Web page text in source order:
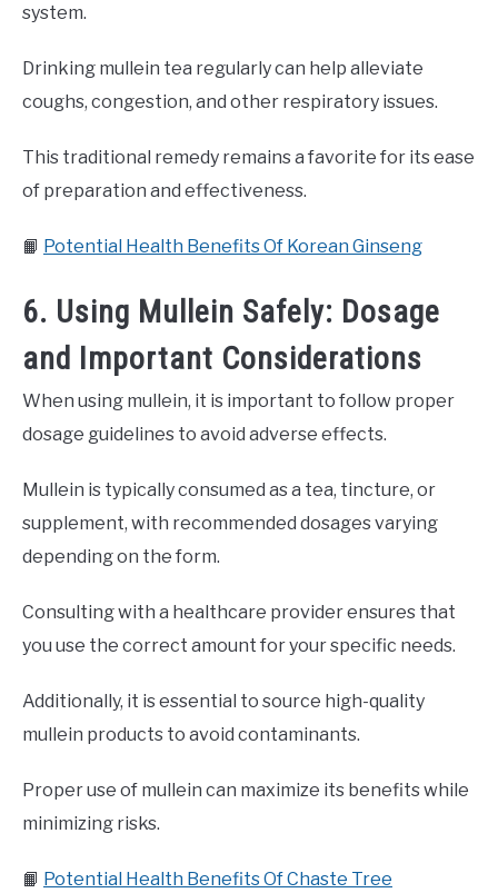
system.
Drinking mullein tea regularly can help alleviate
coughs, congestion, and other respiratory issues.
This traditional remedy remains a favorite for its ease
of preparation and effectiveness.
📙 Potential Health Benefits Of Korean Ginseng
6. Using Mullein Safely: Dosage
and Important Considerations
When using mullein, it is important to follow proper
dosage guidelines to avoid adverse effects.
Mullein is typically consumed as a tea, tincture, or
supplement, with recommended dosages varying
depending on the form.
Consulting with a healthcare provider ensures that
you use the correct amount for your specific needs.
Additionally, it is essential to source high-quality
mullein products to avoid contaminants.
Proper use of mullein can maximize its benefits while
minimizing risks.
📙 Potential Health Benefits Of Chaste Tree